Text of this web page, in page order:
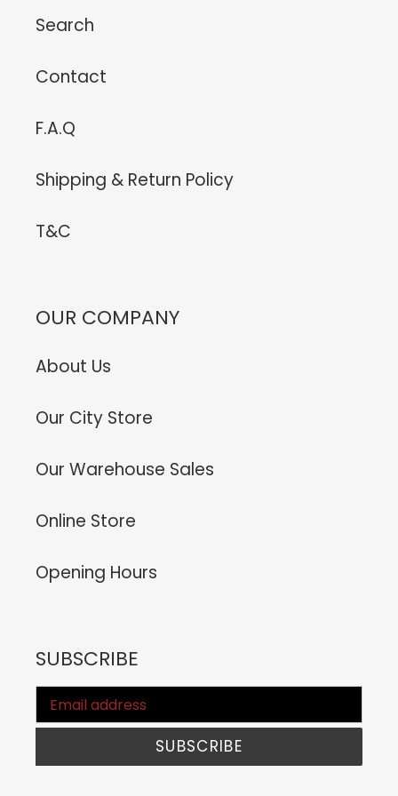
Search
Contact
F.A.Q
Shipping & Return Policy
T&C
OUR COMPANY
About Us
Our City Store
Our Warehouse Sales
Online Store
Opening Hours
SUBSCRIBE
SUBSCRIBE